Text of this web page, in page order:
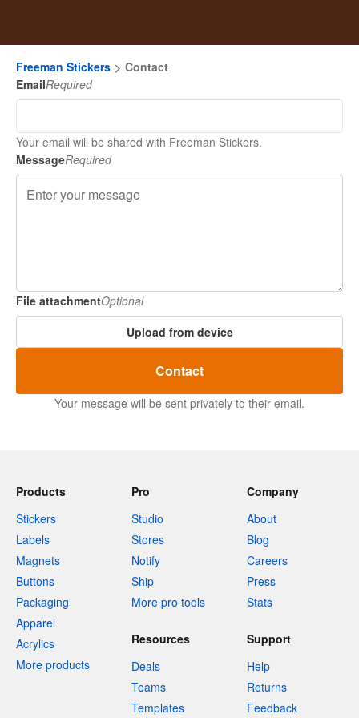
Freeman Stickers
Contact
EmailRequired
Your email will be shared with Freeman Stickers.
MessageRequired
File attachmentOptional
Upload from device
Contact
Your message will be sent privately to their email.
Products
Stickers
Labels
Magnets
Buttons
Packaging
Apparel
Acrylics
More products
Pro
Studio
Stores
Notify
Ship
More pro tools
Company
About
Blog
Careers
Press
Stats
Resources
Deals
Teams
Templates
Support
Help
Returns
Feedback